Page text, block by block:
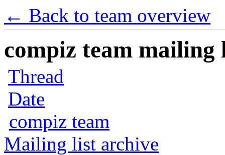
← Back to team overview
compiz team mailing
Thread
Date
compiz team
Mailing list archive